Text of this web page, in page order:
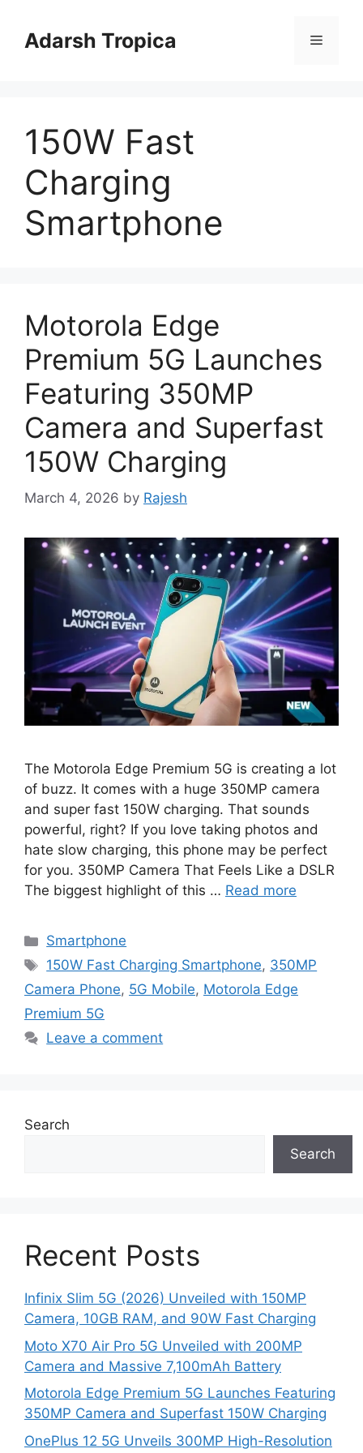
contentAdarsh Tropica Menu
150W Fast
Charging
Smartphone
Motorola Edge
Premium 5G Launches
Featuring 350MP
Camera and Superfast
150W Charging
March 4, 2026 by Rajesh
The Motorola Edge Premium 5G is creating a lot
of buzz. It comes with a huge 350MP camera
and super fast 150W charging. That sounds
powerful, right? If you love taking photos and
hate slow charging, this phone may be perfect
for you. 350MP Camera That Feels Like a DSLR
The biggest highlight of this … Read more
Categories
Smartphone
Tags
150W Fast Charging Smartphone, 350MP
Camera Phone, 5G Mobile, Motorola Edge
Premium 5G
Leave a comment
Search
Search
Recent Posts
Infinix Slim 5G (2026) Unveiled with 150MP
Camera, 10GB RAM, and 90W Fast Charging
Moto X70 Air Pro 5G Unveiled with 200MP
Camera and Massive 7,100mAh Battery
Motorola Edge Premium 5G Launches Featuring
350MP Camera and Superfast 150W Charging
OnePlus 12 5G Unveils 300MP High-Resolution